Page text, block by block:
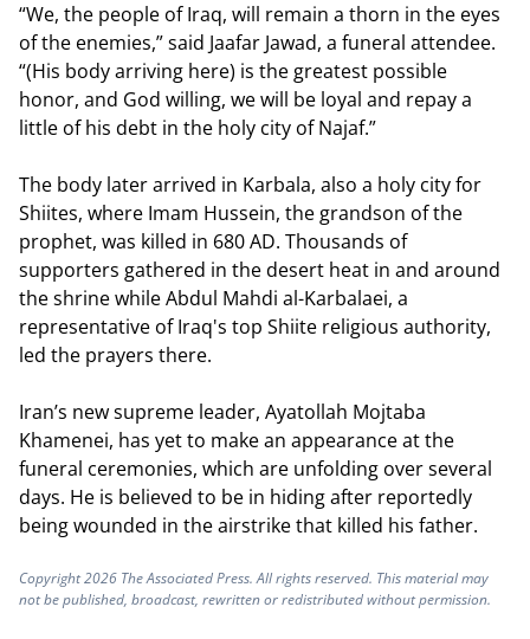
“We, the people of Iraq, will remain a thorn in the eyes
of the enemies,” said Jaafar Jawad, a funeral attendee.
“(His body arriving here) is the greatest possible
honor, and God willing, we will be loyal and repay a
little of his debt in the holy city of Najaf.”
The body later arrived in Karbala, also a holy city for
Shiites, where Imam Hussein, the grandson of the
prophet, was killed in 680 AD. Thousands of
supporters gathered in the desert heat in and around
the shrine while Abdul Mahdi al-Karbalaei, a
representative of Iraq's top Shiite religious authority,
led the prayers there.
Iran’s new supreme leader, Ayatollah Mojtaba
Khamenei, has yet to make an appearance at the
funeral ceremonies, which are unfolding over several
days. He is believed to be in hiding after reportedly
being wounded in the airstrike that killed his father.
Copyright 2026 The Associated Press. All rights reserved. This material may
not be published, broadcast, rewritten or redistributed without permission.